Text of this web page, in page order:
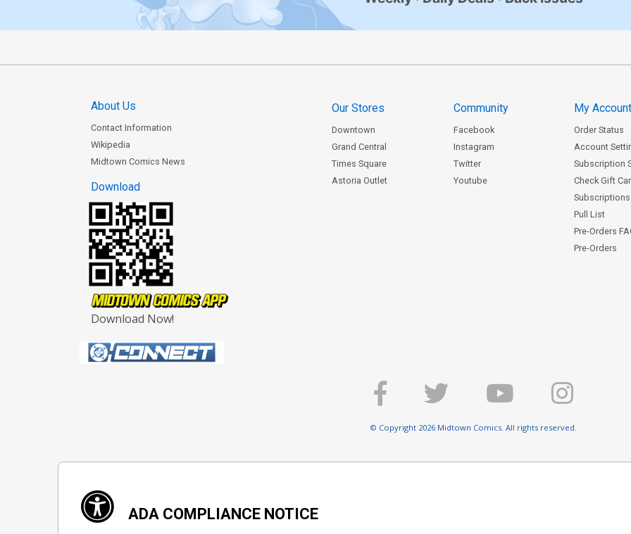
About Us
Contact Information
Wikipedia
Midtown Comics News
Download
Download Now!
Our Stores
Downtown
Grand Central
Times Square
Astoria Outlet
Community
Facebook
Instagram
Twitter
Youtube
My
Order Status
Account
Subscription
Check Gift
Subscriptions
Pull List
Pre-Orders
Pre-Orders
© Copyright 2026 Midtown Comics. All rights reserved.
ADA COMPLIANCE NOTICE